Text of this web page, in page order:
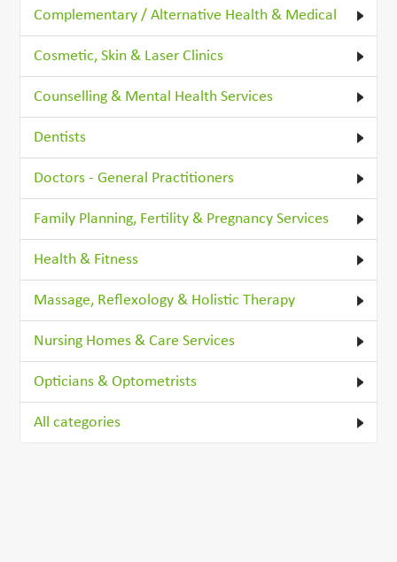
Complementary / Alternative Health & Medical
Cosmetic, Skin & Laser Clinics
Counselling & Mental Health Services
Dentists
Doctors - General Practitioners
Family Planning, Fertility & Pregnancy Services
Health & Fitness
Massage, Reflexology & Holistic Therapy
Nursing Homes & Care Services
Opticians & Optometrists
All categories